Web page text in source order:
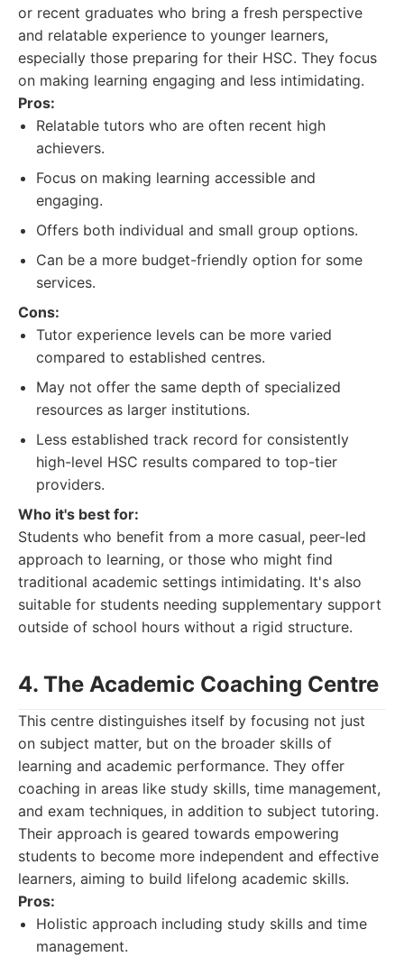
or recent graduates who bring a fresh perspective
and relatable experience to younger learners,
especially those preparing for their HSC. They focus
on making learning engaging and less intimidating.
Pros:
Relatable tutors who are often recent high
achievers.
Focus on making learning accessible and
engaging.
Offers both individual and small group options.
Can be a more budget-friendly option for some
services.
Cons:
Tutor experience levels can be more varied
compared to established centres.
May not offer the same depth of specialized
resources as larger institutions.
Less established track record for consistently
high-level HSC results compared to top-tier
providers.
Who it's best for:
Students who benefit from a more casual, peer-led
approach to learning, or those who might find
traditional academic settings intimidating. It's also
suitable for students needing supplementary support
outside of school hours without a rigid structure.
4. The Academic Coaching Centre
This centre distinguishes itself by focusing not just
on subject matter, but on the broader skills of
learning and academic performance. They offer
coaching in areas like study skills, time management,
and exam techniques, in addition to subject tutoring.
Their approach is geared towards empowering
students to become more independent and effective
learners, aiming to build lifelong academic skills.
Pros:
Holistic approach including study skills and time
management.